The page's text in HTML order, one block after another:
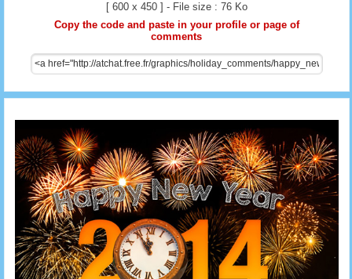
[ 600 x 450 ] - File size : 76 Ko
Copy the code and paste in your profile or page of
comments